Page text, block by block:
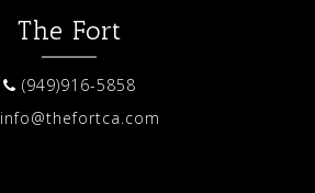
The Fort
(949)916-5858
info@thefortca.com